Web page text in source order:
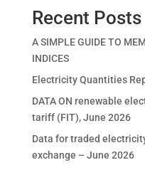
Recent Posts
A SIMPLE GUIDE TO
INDICES
Electricity Quantities
DATA ON renewable
tariff (FIT), June 2026
Data for traded
exchange – June 2026